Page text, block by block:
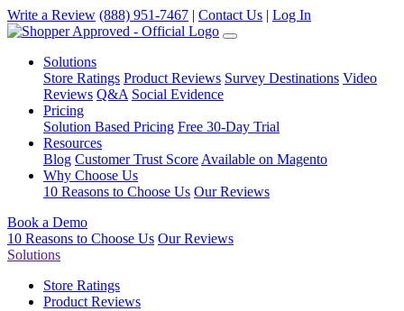
Write a Review (888) 951-7467 | Contact Us | Log In
Solutions
Store Ratings Product Reviews Survey Destinations Video
Reviews Q&A Social Evidence
Pricing
Solution Based Pricing Free 30-Day Trial
Resources
Blog Customer Trust Score Available on Magento
Why Choose Us
10 Reasons to Choose Us Our Reviews
Book a Demo
10 Reasons to Choose Us Our Reviews
Solutions
Store Ratings
Product Reviews